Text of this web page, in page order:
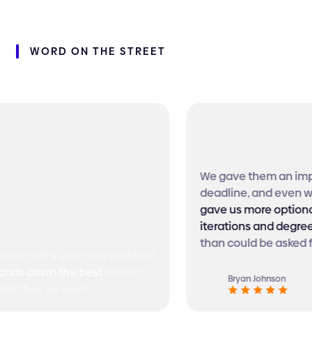
WORD ON THE STREET
We gave them an
deadline, and even
gave us more
iterations and degrees
than could be asked for!
Bryan Johnson